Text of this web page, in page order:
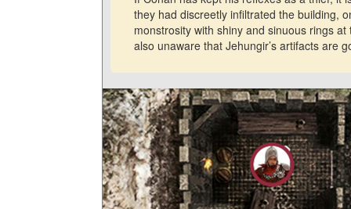
they had discreetly infiltrated the building,
monstrosity with shiny and sinuous rings
also unaware that Jehungir’s artifacts are